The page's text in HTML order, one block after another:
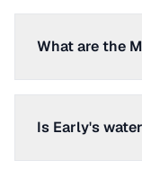
What are the
Is Early's